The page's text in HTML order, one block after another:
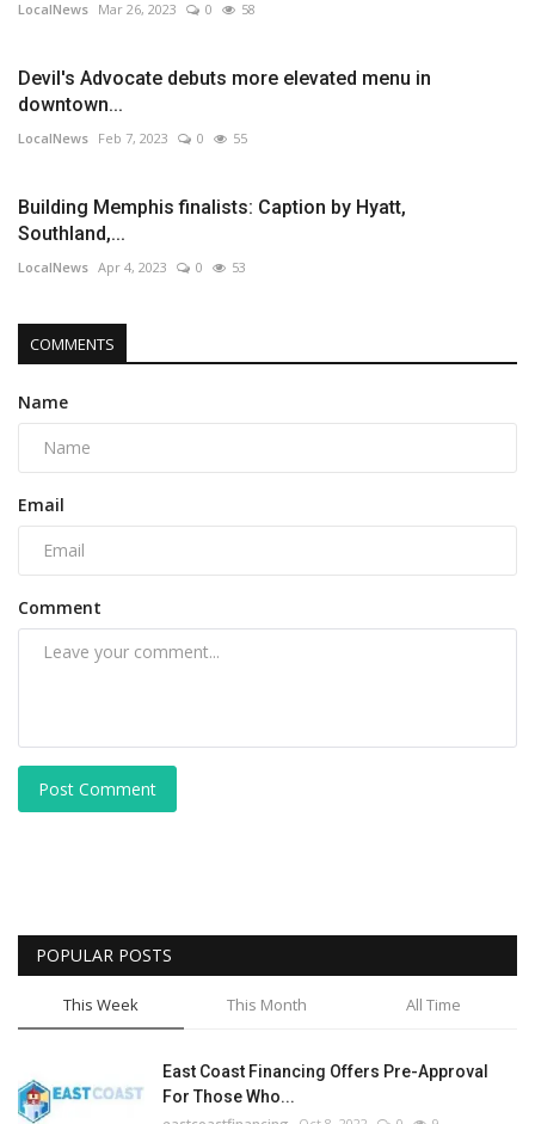
LocalNews Mar 26, 2023 0 58
Devil's Advocate debuts more elevated menu in
downtown...
LocalNews Feb 7, 2023 0 55
Building Memphis finalists: Caption by Hyatt,
Southland,...
LocalNews Apr 4, 2023 0 53
COMMENTS
Name
Email
Comment
Post Comment
POPULAR POSTS
This Week This Month All Time
East Coast Financing Offers Pre-Approval
For Those Who...